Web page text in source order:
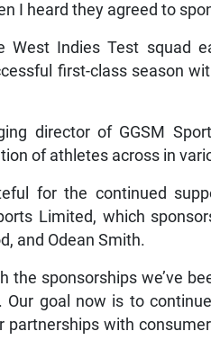
I heard they agreed to
West Indies Test squad
first-class season
director of GGSM
of athletes across in
for the continued
Limited, which
and Odean Smith.
the sponsorships we’ve
Our goal now is to
partnerships with